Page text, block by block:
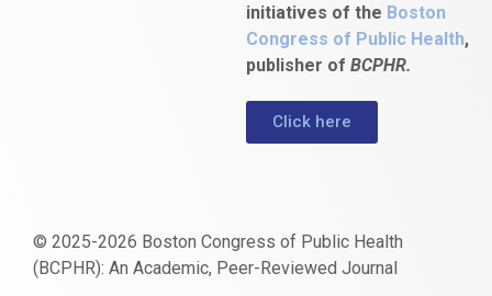
initiatives of the Boston
Congress of Public Health,
publisher of BCPHR.
Click here
© 2025-2026 Boston Congress of Public Health
(BCPHR): An Academic, Peer-Reviewed Journal